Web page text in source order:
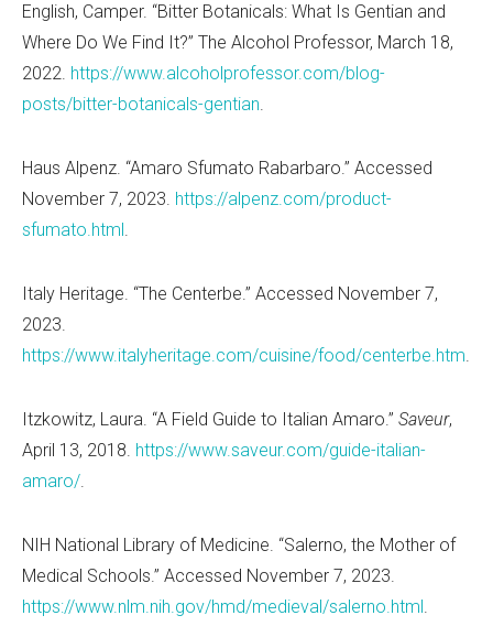
English, Camper. “Bitter Botanicals: What Is Gentian and
Where Do We Find It?” The Alcohol Professor, March 18,
2022. https://www.alcoholprofessor.com/blog-
posts/bitter-botanicals-gentian.
Haus Alpenz. “Amaro Sfumato Rabarbaro.” Accessed
November 7, 2023. https://alpenz.com/product-
sfumato.html.
Italy Heritage. “The Centerbe.” Accessed November 7,
2023.
https://www.italyheritage.com/cuisine/food/centerbe.htm.
Itzkowitz, Laura. “A Field Guide to Italian Amaro.” Saveur,
April 13, 2018. https://www.saveur.com/guide-italian-
amaro/.
NIH National Library of Medicine. “Salerno, the Mother of
Medical Schools.” Accessed November 7, 2023.
https://www.nlm.nih.gov/hmd/medieval/salerno.html.